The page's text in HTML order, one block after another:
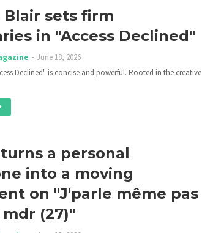
Blair sets firm
in "Access Declined"
June 18, 2026
Declined" is concise and powerful. Rooted in the creative
a personal
into a moving
on "J'parle même pas
(27)"